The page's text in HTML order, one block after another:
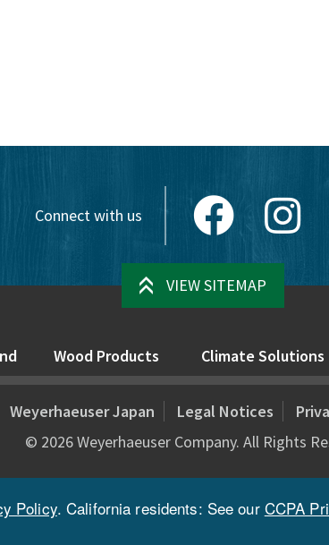
Connect with us
Facebook
VIEW SITEMAP
Wood Products Climate Solutions
Weyerhaeuser Japan Legal Notices
© 2026Weyerhaeuser Company. All Rights
Policy. California residents: See our CCPA